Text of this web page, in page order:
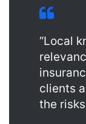
“Local
clients
the